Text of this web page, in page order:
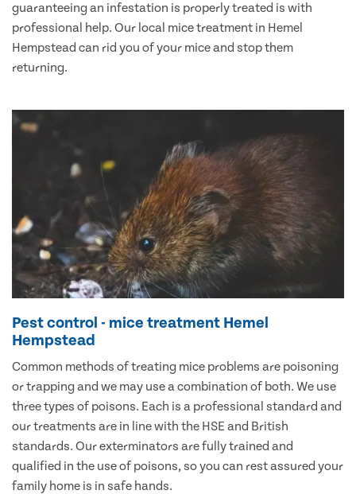
guaranteeing an infestation is properly treated is with
professional help. Our local mice treatment in Hemel
Hempstead can rid you of your mice and stop them
returning.
Pest control - mice treatment Hemel
Hempstead
Common methods of treating mice problems are poisoning
or trapping and we may use a combination of both. We use
three types of poisons. Each is a professional standard and
our treatments are in line with the HSE and British
standards. Our exterminators are fully trained and
qualified in the use of poisons, so you can rest assured your
family home is in safe hands.